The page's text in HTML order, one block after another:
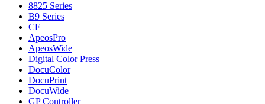
8825 Series
B9 Series
CF
ApeosPro
ApeosWide
Digital Color Press
DocuColor
DocuPrint
DocuWide
GP Controller